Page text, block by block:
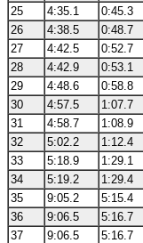
25
4:35.1 0:45.3
26
4:38.5 0:48.7
27
4:42.5 0:52.7
28
4:42.9 0:53.1
29
4:48.6 0:58.8
30
4:57.5 1:07.7
31
4:58.7 1:08.9
32
5:02.2 1:12.4
33
5:18.9 1:29.1
34
5:19.2 1:29.4
35
9:05.2 5:15.4
36
9:06.5 5:16.7
37
9:06.5 5:16.7